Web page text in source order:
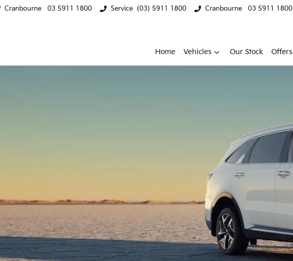
Cranbourne 03 5911 1800 Service (03) 5911 1800 Cranbourne 03 5911 1800
Home Vehicles Our Stock Offers